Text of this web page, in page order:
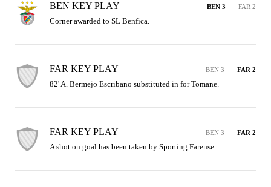
BEN KEY PLAY BEN 3 FAR 2
Corner awarded to SL Benfica.
FAR KEY PLAY BEN 3 FAR 2
82' A. Bermejo Escribano substituted in for Tomane.
FAR KEY PLAY BEN 3 FAR 2
A shot on goal has been taken by Sporting Farense.